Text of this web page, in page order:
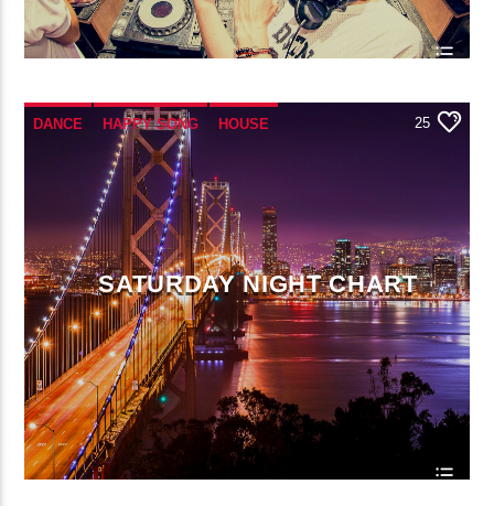
DANCE HAPPY SONG HOUSE
SUMMER CHART TECH HOUSE
25
SATURDAY NIGHT CHART